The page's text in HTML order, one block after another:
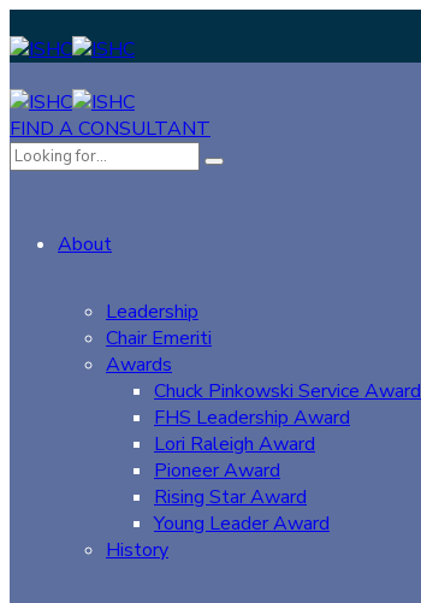
FIND A CONSULTANT
About
Leadership
Chair Emeriti
Awards
Chuck Pinkowski Service Award
FHS Leadership Award
Lori Raleigh Award
Pioneer Award
Rising Star Award
Young Leader Award
History